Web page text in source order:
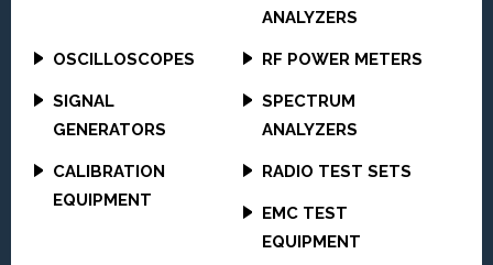
ANALYZERS
OSCILLOSCOPES RF POWER METERS
SIGNAL
GENERATORS
SPECTRUM
ANALYZERS
CALIBRATION
EQUIPMENT
RADIO TEST SETS
EMC TEST
EQUIPMENT